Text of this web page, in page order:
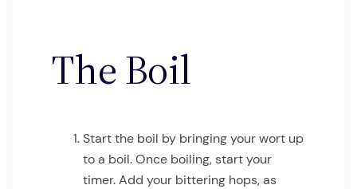
The Boil
Start the boil by bringing your wort up
to a boil. Once boiling, start your
timer. Add your bittering hops, as